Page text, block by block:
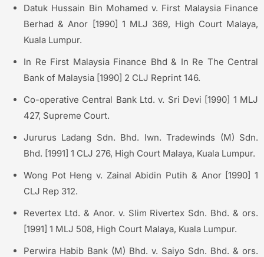
Datuk Hussain Bin Mohamed v. First Malaysia Finance
Berhad & Anor [1990] 1 MLJ 369, High Court Malaya,
Kuala Lumpur.
In Re First Malaysia Finance Bhd & In Re The Central
Bank of Malaysia [1990] 2 CLJ Reprint 146.
Co-operative Central Bank Ltd. v. Sri Devi [1990] 1 MLJ
427, Supreme Court.
Jururus Ladang Sdn. Bhd. lwn. Tradewinds (M) Sdn.
Bhd. [1991] 1 CLJ 276, High Court Malaya, Kuala Lumpur.
Wong Pot Heng v. Zainal Abidin Putih & Anor [1990] 1
CLJ Rep 312.
Revertex Ltd. & Anor. v. Slim Rivertex Sdn. Bhd. & ors.
[1991] 1 MLJ 508, High Court Malaya, Kuala Lumpur.
Perwira Habib Bank (M) Bhd. v. Saiyo Sdn. Bhd. & ors.